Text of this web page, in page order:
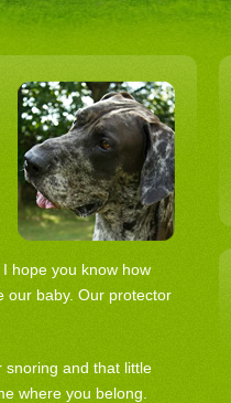
hope you know how
our baby. Our protector
snoring and that little
where you belong.